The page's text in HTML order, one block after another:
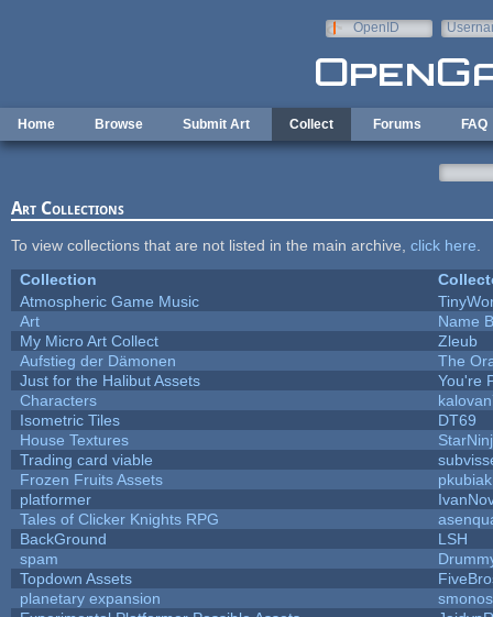
OpenID
Home Browse Submit Art Collect Forums FAQ
Art Collections
To view collections that are not listed in the main archive, click here
Collection
Atmospheric Game Music
Art
Name
My Micro Art Collect
Zleub
Aufstieg der Dämonen
The
Just for the Halibut Assets
You're
Characters
Isometric Tiles
DT69
House Textures
Trading card viable
Frozen Fruits Assets
pkubiak
platformer
Tales of Clicker Knights RPG
BackGround
LSH
spam
Topdown Assets
planetary expansion
smonos